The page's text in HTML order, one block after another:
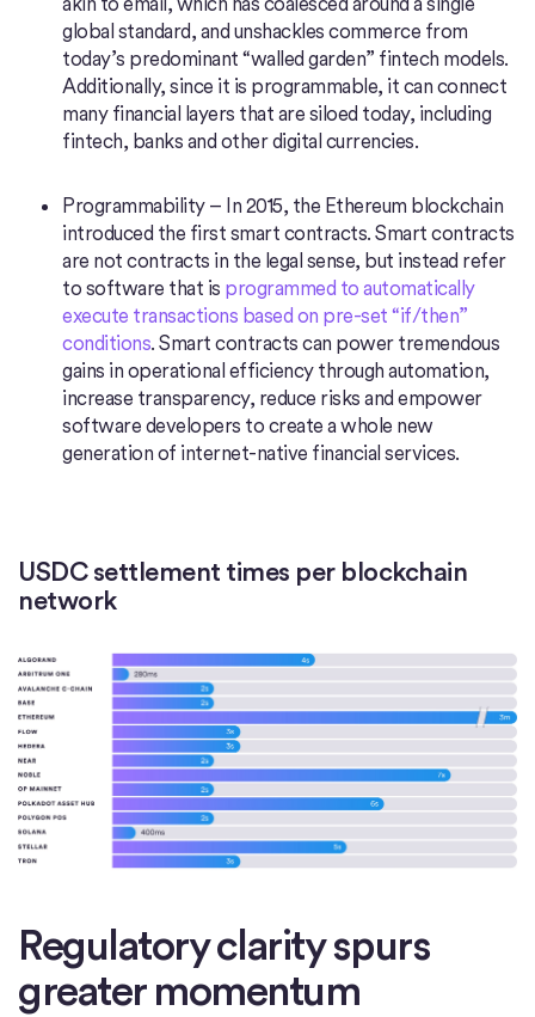
global standard, and unshackles commerce from
today’s predominant “walled garden” fintech models.
Additionally, since it is programmable, it can connect
many financial layers that are siloed today, including
fintech, banks and other digital currencies.
Programmability – In 2015, the Ethereum blockchain
introduced the first smart contracts. Smart contracts
are not contracts in the legal sense, but instead refer
to software that is programmed to automatically
execute transactions based on pre-set “if/then”
conditions. Smart contracts can power tremendous
gains in operational efficiency through automation,
increase transparency, reduce risks and empower
software developers to create a whole new
generation of internet-native financial services.
USDC settlement times per blockchain
network
Regulatory clarity spurs
greater momentum